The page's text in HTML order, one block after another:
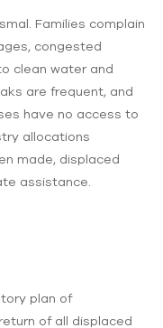
Families complain
congested
clean water and
are frequent, and
have no access to
allocations
made, displaced
assistance.
plan of
of all displaced